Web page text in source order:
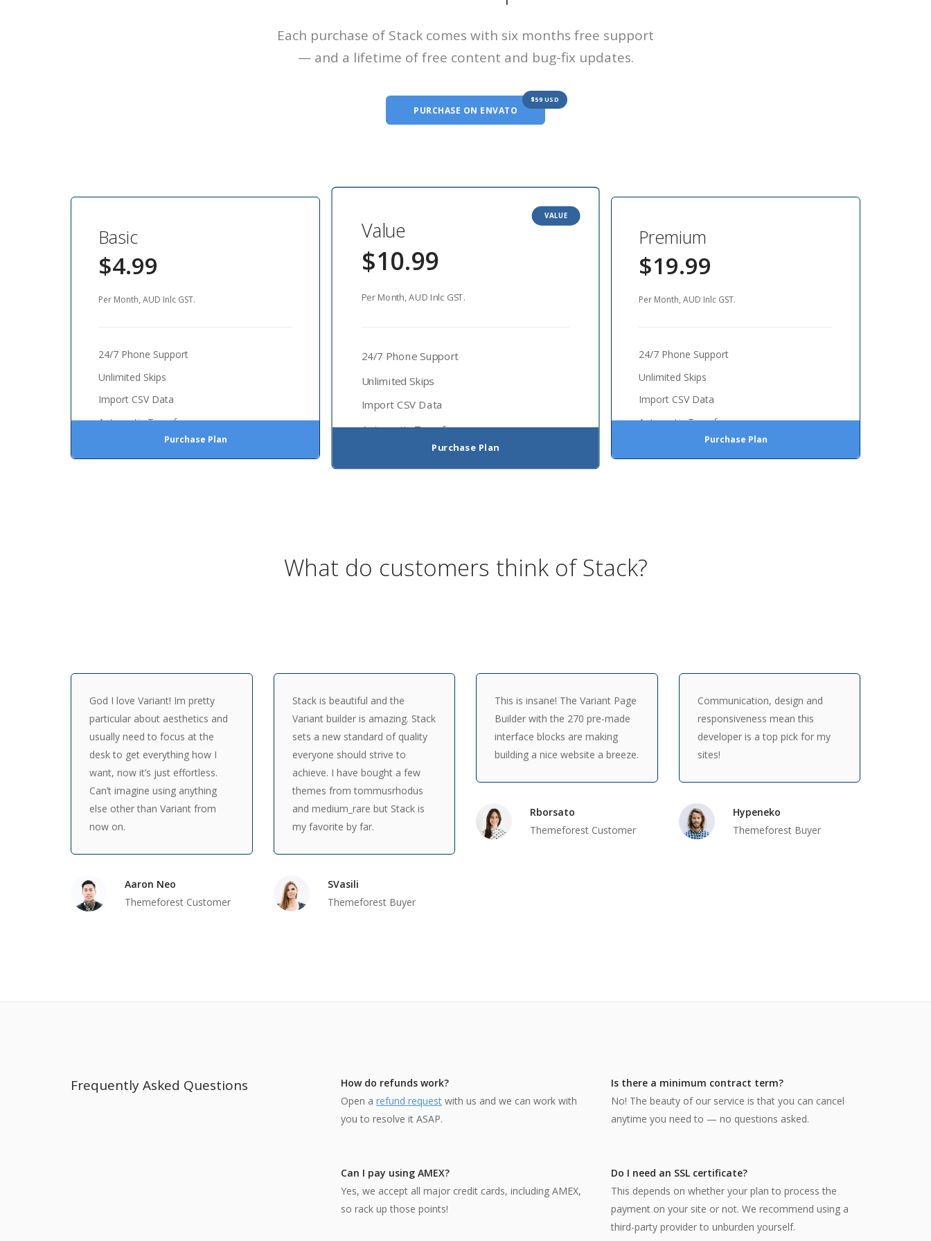
Each purchase of Stack comes with six months free support
— and a lifetime of free content and bug-fix updates.
PURCHASE ON ENVATO
$59 USD
Basic
$4.99
Per Month, AUD Inlc GST.
24/7 Phone Support
Unlimited Skips
Import CSV Data
Automatic Transfer
Purchase Plan
Value
$10.99
Per Month, AUD Inlc GST.
VALUE
24/7 Phone Support
Unlimited Skips
Import CSV Data
Automatic Transfer
Purchase Plan
Premium
$19.99
Per Month, AUD Inlc GST.
24/7 Phone Support
Unlimited Skips
Import CSV Data
Automatic Transfer
Purchase Plan
What do customers think of Stack?
God I love Variant! Im pretty
particular about aesthetics and
usually need to focus at the
desk to get everything how I
want, now it’s just effortless.
Can’t imagine using anything
else other than Variant from
now on.
Aaron Neo
Themeforest Customer
Stack is beautiful and the
Variant builder is amazing. Stack
sets a new standard of quality
everyone should strive to
achieve. I have bought a few
themes from tommusrhodus
and medium_rare but Stack is
my favorite by far.
SVasili
Themeforest Buyer
This is insane! The Variant Page
Builder with the 270 pre-made
interface blocks are making
building a nice website a breeze.
Rborsato
Themeforest Customer
Communication, design and
responsiveness mean this
developer is a top pick for my
sites!
Hypeneko
Themeforest Buyer
Frequently Asked Questions
How do refunds work?
Open a refund request with us and we can work with
you to resolve it ASAP.
Can I pay using AMEX?
Yes, we accept all major credit cards, including AMEX,
so rack up those points!
Is there a minimum contract term?
No! The beauty of our service is that you can cancel
anytime you need to — no questions asked.
Do I need an SSL certificate?
This depends on whether your plan to process the
payment on your site or not. We recommend using a
third-party provider to unburden yourself.